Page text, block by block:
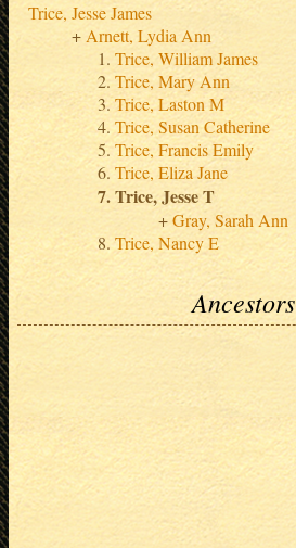
Trice, Jesse James
Arnett, Lydia Ann
Trice, William James
Trice, Mary Ann
Trice, Laston M
Trice, Susan Catherine
Trice, Francis Emily
Trice, Eliza Jane
Trice, Jesse T
Gray, Sarah Ann
Trice, Nancy E
Ancestors